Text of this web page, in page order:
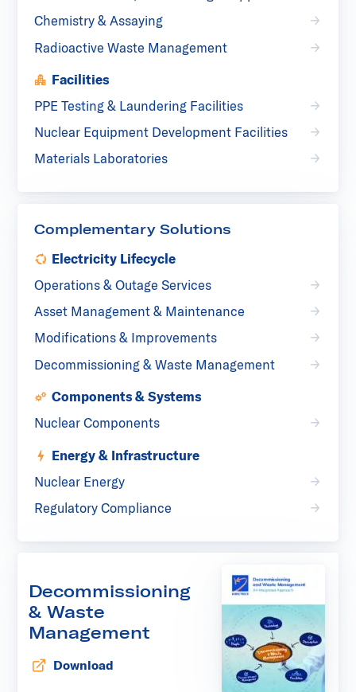
Chemistry & Assaying
Radioactive Waste Management
Facilities
PPE Testing & Laundering Facilities
Nuclear Equipment Development Facilities
Materials Laboratories
Complementary Solutions
Electricity Lifecycle
Operations & Outage Services
Asset Management & Maintenance
Modifications & Improvements
Decommissioning & Waste Management
Components & Systems
Nuclear Components
Energy & Infrastructure
Nuclear Energy
Regulatory Compliance
Decommissioning
& Waste
Management
Download
Opens in new tab